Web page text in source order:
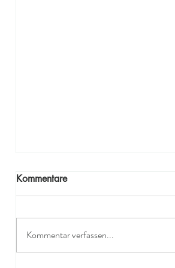
Kommentare
Kommentar verfassen...